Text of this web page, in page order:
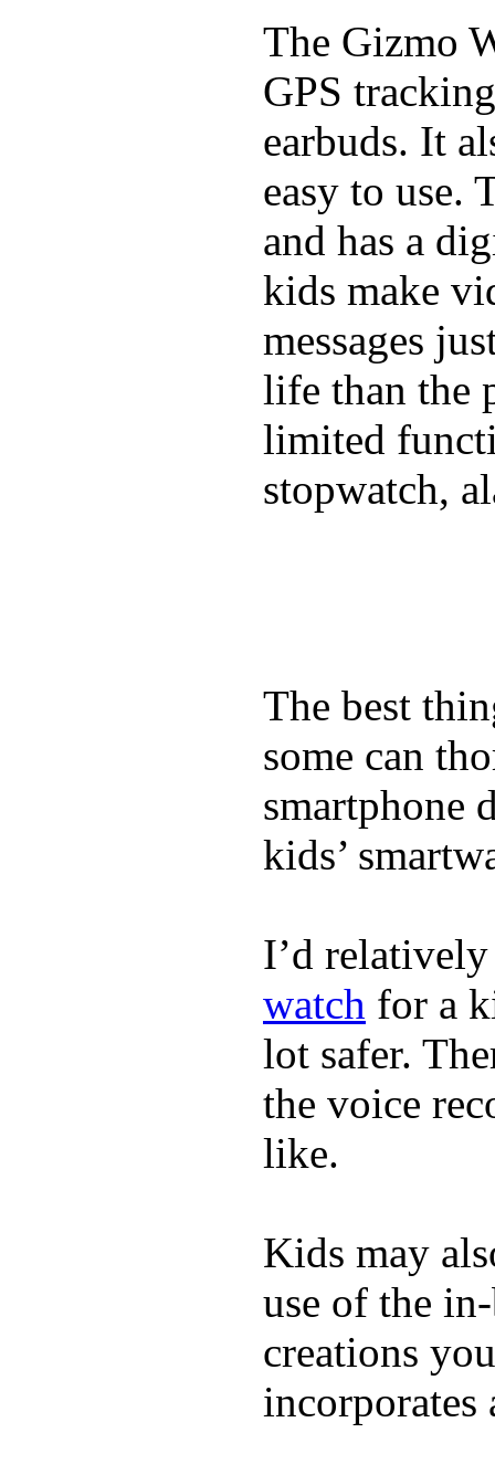
The Gizmo
GPS
earbuds. It
easy to use.
and has a
kids make
messages
life than the
limited
stopwatch,
The best
some can
smartphone
kids’
I’d
watch for a
lot safer.
the voice
like.
Kids may
use of the
creations
incorporates